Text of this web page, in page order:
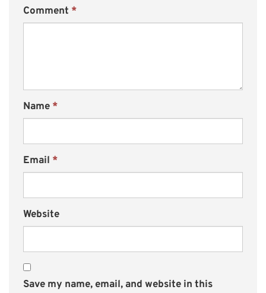
Comment *
Name *
Email *
Website
Save my name, email, and website in this